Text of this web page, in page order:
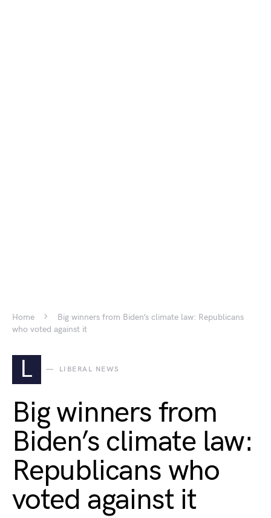
Home
Big winners from Biden’s climate law: Republicans
who voted against it
L LIBERAL NEWS
Big winners from
Biden’s climate law:
Republicans who
voted against it